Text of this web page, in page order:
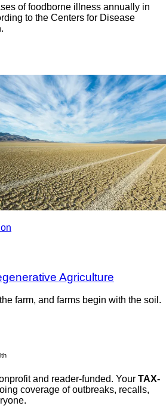
of foodborne illness annually in
to the Centers for Disease
Agriculture
farm, and farms begin with the soil.
and reader-funded. Your TAX-
coverage of outbreaks, recalls,